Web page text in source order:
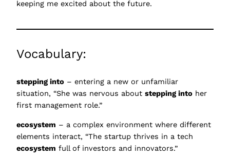
keeping me excited about the future.
Vocabulary:
stepping into – entering a new or unfamiliar
situation, “She was nervous about stepping into her
first management role.”
ecosystem – a complex environment where different
elements interact, “The startup thrives in a tech
ecosystem full of investors and innovators.”